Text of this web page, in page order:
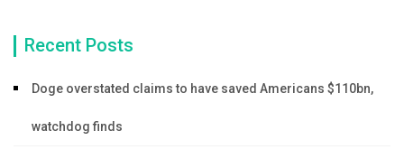
Recent Posts
Doge overstated claims to have saved Americans $110bn,
watchdog finds